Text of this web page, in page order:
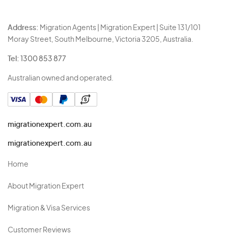
Address: Migration Agents | Migration Expert | Suite 131/101
Moray Street, South Melbourne, Victoria 3205, Australia.
Tel: 1300 853 877
Australian owned and operated.
migrationexpert.com.au
migrationexpert.com.au
Home
About Migration Expert
Migration & Visa Services
Customer Reviews